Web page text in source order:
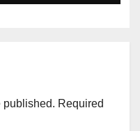
published. Required